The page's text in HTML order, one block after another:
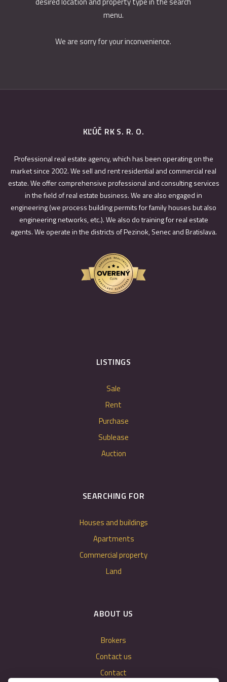
menu.
We are sorry for your inconvenience.
KĽÚČ RK S. R. O.
Professional real estate agency, which has been operating on the
market since 2002. We sell and rent residential and commercial real
estate. We offer comprehensive professional and consulting services
in the field of real estate business. We are also engaged in
engineering (we process building permits for family houses but also
engineering networks, etc.). We also do training for real estate
agents. We operate in the districts of Pezinok, Senec and Bratislava.
LISTINGS
Sale
Rent
Purchase
Sublease
Auction
SEARCHING FOR
Houses and buildings
Apartments
Commercial property
Land
ABOUT US
Brokers
Contact us
Contact